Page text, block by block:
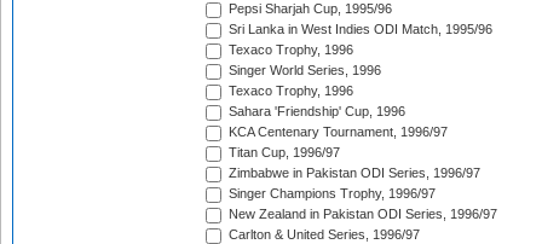
Pepsi Sharjah Cup, 1995/96
Sri Lanka in West Indies ODI Match, 1995/96
Texaco Trophy, 1996
Singer World Series, 1996
Texaco Trophy, 1996
Sahara 'Friendship' Cup, 1996
KCA Centenary Tournament, 1996/97
Titan Cup, 1996/97
Zimbabwe in Pakistan ODI Series, 1996/97
Singer Champions Trophy, 1996/97
New Zealand in Pakistan ODI Series, 1996/97
Carlton & United Series, 1996/97